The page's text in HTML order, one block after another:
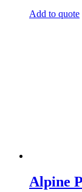
Add to quote
Alpine